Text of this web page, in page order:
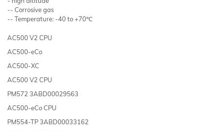
-- Corrosive gas
-- Temperature: -40 to +70℃
AC500 V2 CPU
AC500-eCo
AC500-XC
AC500 V2 CPU
PM572 3ABD00029563
AC500-eCo CPU
PM554-TP 3ABD00033162